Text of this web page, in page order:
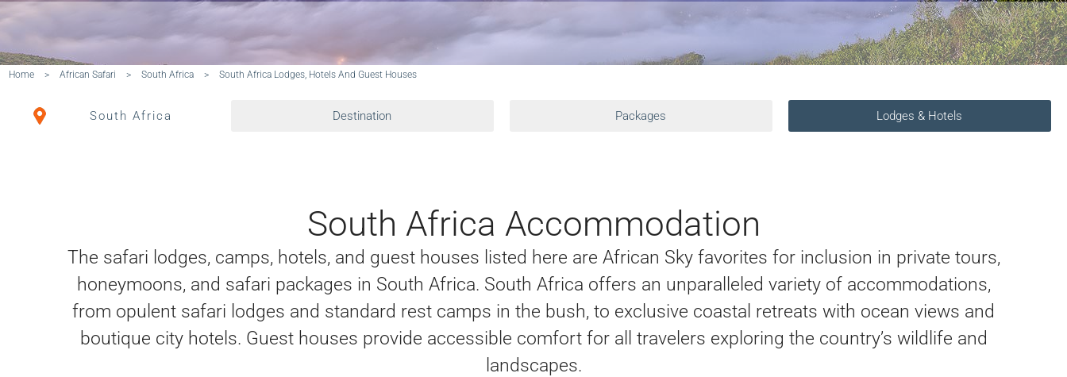
Home > African Safari > South Africa > South Africa Lodges, Hotels And Guest Houses
South Africa Destination Packages Lodges & Hotels
South Africa Accommodation
The safari lodges, camps, hotels, and guest houses listed here are African Sky favorites for inclusion in private tours,
honeymoons, and safari packages in South Africa. South Africa offers an unparalleled variety of accommodations,
from opulent safari lodges and standard rest camps in the bush, to exclusive coastal retreats with ocean views and
boutique city hotels. Guest houses provide accessible comfort for all travelers exploring the country’s wildlife and
landscapes.